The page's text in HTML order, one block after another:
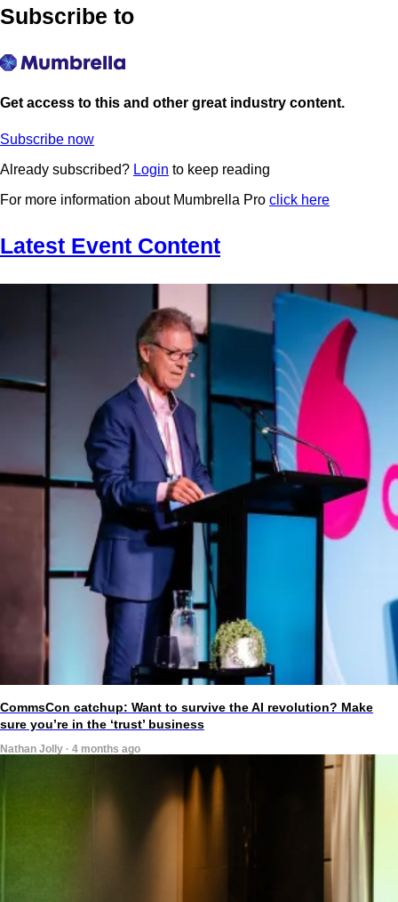
Subscribe to
Get access to this and other great industry content.
Subscribe now
Already subscribed? Login to keep reading
For more information about Mumbrella Pro click here
Latest Event Content
CommsCon catchup: Want to survive the AI revolution? Make
sure you’re in the ‘trust’ business
Nathan Jolly · 4 months ago